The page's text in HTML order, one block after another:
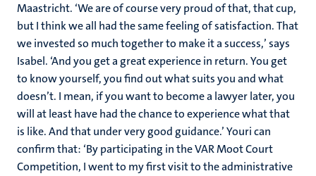
Maastricht. ‘We are of course very proud of that, that cup,
but I think we all had the same feeling of satisfaction. That
we invested so much together to make it a success,’ says
Isabel. ‘And you get a great experience in return. You get
to know yourself, you find out what suits you and what
doesn’t. I mean, if you want to become a lawyer later, you
will at least have had the chance to experience what that
is like. And that under very good guidance.’ Youri can
confirm that: ‘By participating in the VAR Moot Court
Competition, I went to my first visit to the administrative